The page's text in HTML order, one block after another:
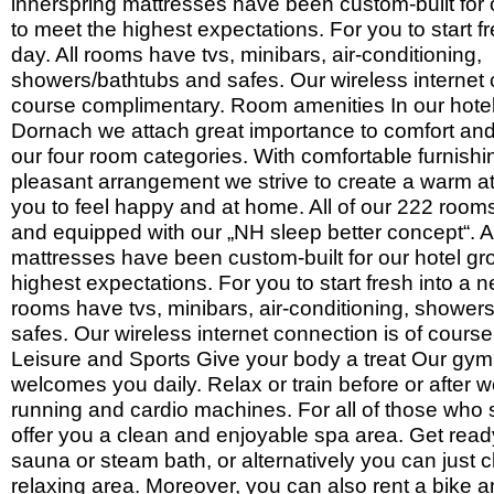
to meet the highest expectations. For you to start
day. All rooms have tvs, minibars, air-conditioning,
showers/bathtubs and safes. Our wireless internet
course complimentary. Room amenities In our
Dornach we attach great importance to comfort
our four room categories. With comfortable
pleasant arrangement we strive to create a warm
you to feel happy and at home. All of our 222
and equipped with our „NH sleep better concept“.
mattresses have been custom-built for our hotel
highest expectations. For you to start fresh into a
rooms have tvs, minibars, air-conditioning,
safes. Our wireless internet connection is of
Leisure and Sports Give your body a treat Our
welcomes you daily. Relax or train before or after
running and cardio machines. For all of those who
offer you a clean and enjoyable spa area. Get
sauna or steam bath, or alternatively you can just
relaxing area. Moreover, you can also rent a bike